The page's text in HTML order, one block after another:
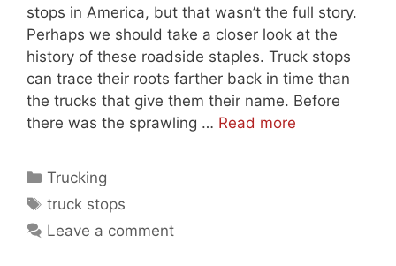
stops in America, but that wasn’t the full story.
Perhaps we should take a closer look at the
history of these roadside staples. Truck stops
can trace their roots farther back in time than
the trucks that give them their name. Before
there was the sprawling … Read more
Categories
Trucking
Tags
truck stops
Leave a comment